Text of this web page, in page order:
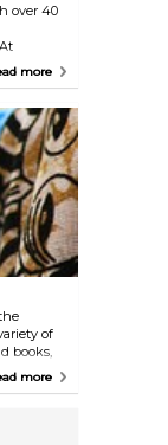
over 40
for
more
of
books,
more